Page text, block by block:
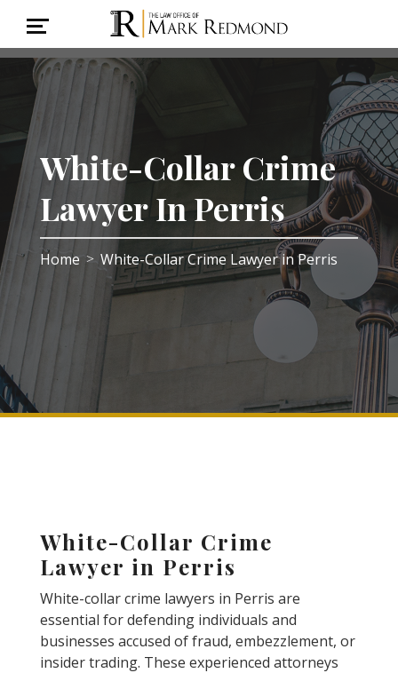
White-Collar Crime
Lawyer In Perris
Home > White-Collar Crime Lawyer in Perris
White-Collar Crime
Lawyer in Perris
White-collar crime lawyers in Perris are
essential for defending individuals and
businesses accused of fraud, embezzlement, or
insider trading. These experienced attorneys